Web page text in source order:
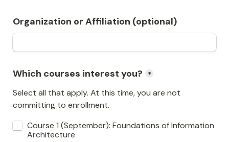
Organization or Affiliation (optional)
Which courses interest you? *
Select all that apply. At this time, you are not
committing to enrollment.
Course 1 (September): Foundations of Information
Architecture